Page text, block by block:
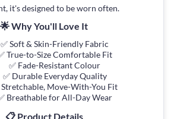
it's designed to be worn often.
🌟 Why You'll Love It
✅ Soft & Skin-Friendly Fabric
True-to-Size Comfortable Fit
✅ Fade-Resistant Colour
✅ Durable Everyday Quality
Stretchable, Move-With-You Fit
Breathable for All-Day Wear
📋 Product Details